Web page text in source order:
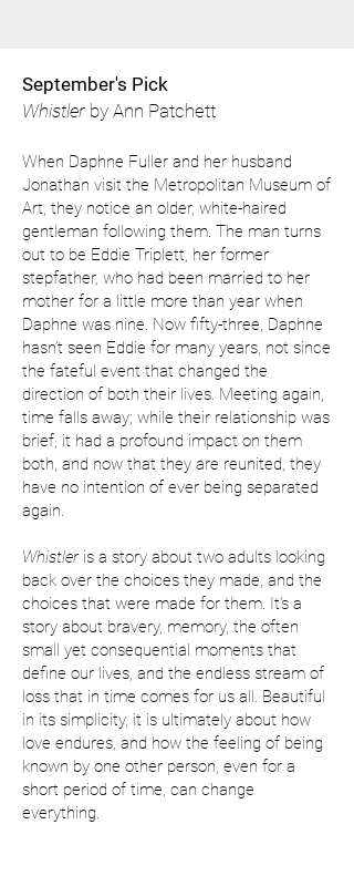
September's Pick
Whistler by Ann Patchett
When Daphne Fuller and her husband
Jonathan visit the Metropolitan Museum of
Art, they notice an older, white-haired
gentleman following them. The man turns
out to be Eddie Triplett, her former
stepfather, who had been married to her
mother for a little more than year when
Daphne was nine. Now fifty-three, Daphne
hasn’t seen Eddie for many years, not since
the fateful event that changed the
direction of both their lives. Meeting again,
time falls away; while their relationship was
brief, it had a profound impact on them
both, and now that they are reunited, they
have no intention of ever being separated
again.
Whistleris a story about two adults looking
back over the choices they made, and the
choices that were made for them. It’s a
story about bravery, memory, the often
small yet consequential moments that
define our lives, and the endless stream of
loss that in time comes for us all. Beautiful
in its simplicity, it is ultimately about how
love endures, and how the feeling of being
known by one other person, even for a
short period of time, can change
everything.